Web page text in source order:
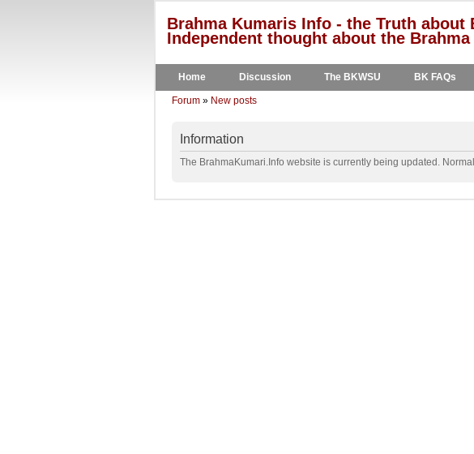
Brahma Kumaris Info - the Truth about
Independent thought about the
Home Discussion The BKWSU BK FAQs
Forum » New posts
Information
The BrahmaKumari.Info website is currently being updated.